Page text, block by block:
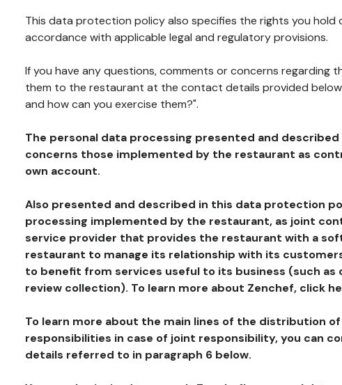
This data protection policy also specifies the rights you hold
accordance with applicable legal and regulatory provisions.
If you have any questions, comments or concerns regarding
them to the restaurant at the contact details provided
and how can you exercise them?".
The personal data processing presented and
concerns those implemented by the restaurant as
own account.
Also presented and described in this data protection
processing implemented by the restaurant, as joint
service provider that provides the restaurant with a
restaurant to manage its relationship with its
to benefit from services useful to its business (such as
review collection). To learn more about Zenchef, click
To learn more about the main lines of the distribution
responsibilities in case of joint responsibility, you can
details referred to in paragraph 6 below.